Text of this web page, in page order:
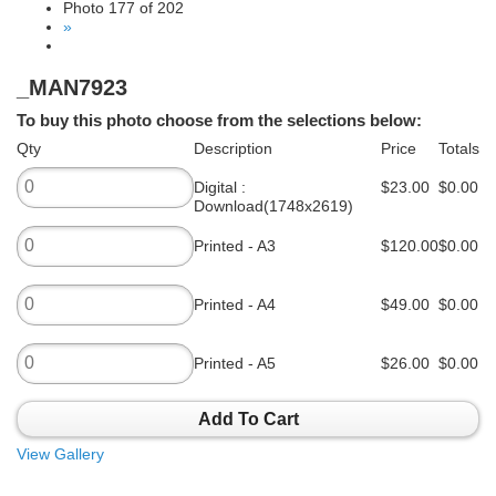
Photo 177 of 202
»
_MAN7923
To buy this photo choose from the selections below:
Qty Description Price Totals
Digital :
Download(1748x2619)
$23.00 $0.00
Printed - A3 $120.00$0.00
Printed - A4 $49.00 $0.00
Printed - A5 $26.00 $0.00
Add To Cart
View Gallery